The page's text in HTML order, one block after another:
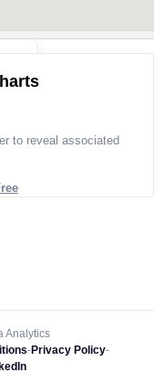
to reveal associated
Analytics
-Privacy Policy-